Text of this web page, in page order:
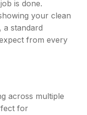
is done.
your clean
a standard
from every
across multiple
for